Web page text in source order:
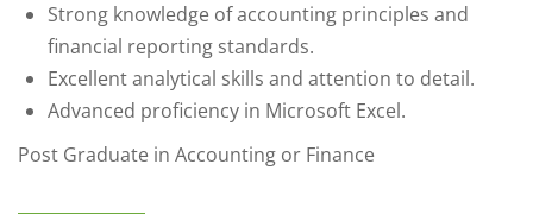
Strong knowledge of accounting principles and
financial reporting standards.
Excellent analytical skills and attention to detail.
Advanced proficiency in Microsoft Excel.
Post Graduate in Accounting or Finance